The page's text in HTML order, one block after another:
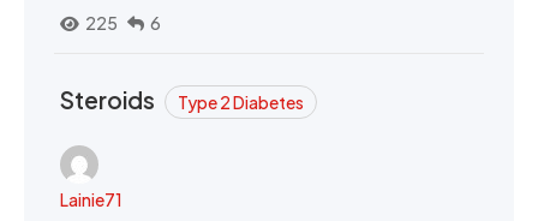
225
6
Steroids Type 2 Diabetes
Lainie71